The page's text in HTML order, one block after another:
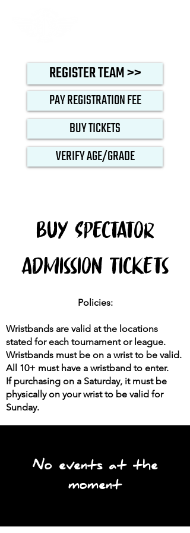
REGISTER TEAM >>
PAY REGISTRATION FEE
BUY TICKETS
VERIFY AGE/GRADE
Buy Spectator
Admission Tickets
Policies:
Wristbands are valid at the locations
stated for each tournament or league.
Wristbands must be on a wrist to be valid.
All 10+ must have a wristband to enter.
If purchasing on a Saturday, it must be
physically on your wrist to be valid for
Sunday.
No events at the
moment